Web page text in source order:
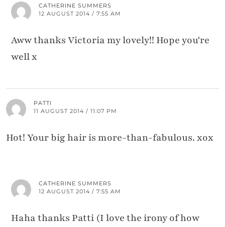
CATHERINE SUMMERS
12 AUGUST 2014 / 7:55 AM
Aww thanks Victoria my lovely!! Hope you're
well x
PATTI
11 AUGUST 2014 / 11:07 PM
Hot! Your big hair is more-than-fabulous. xox
CATHERINE SUMMERS
12 AUGUST 2014 / 7:55 AM
Haha thanks Patti (I love the irony of how